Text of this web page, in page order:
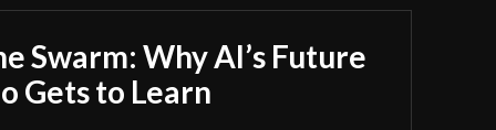
Swarm: Why AI’s Future
Gets to Learn